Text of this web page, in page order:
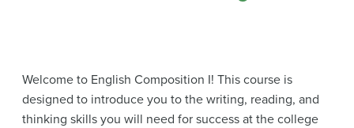
Welcome to English Composition I! This course is
designed to introduce you to the writing, reading, and
thinking skills you will need for success at the college